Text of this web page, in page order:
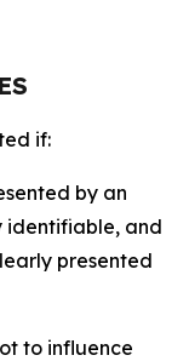
if:
by an
identifiable, and
presented
to influence